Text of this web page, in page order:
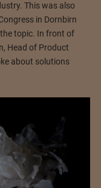
This was also
in Dornbirn
topic. In front of
Head of Product
about solutions